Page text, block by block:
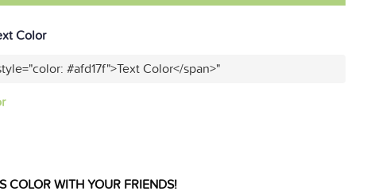
Color
#afd17f">Text Color</span>"
COLOR WITH YOUR FRIENDS!